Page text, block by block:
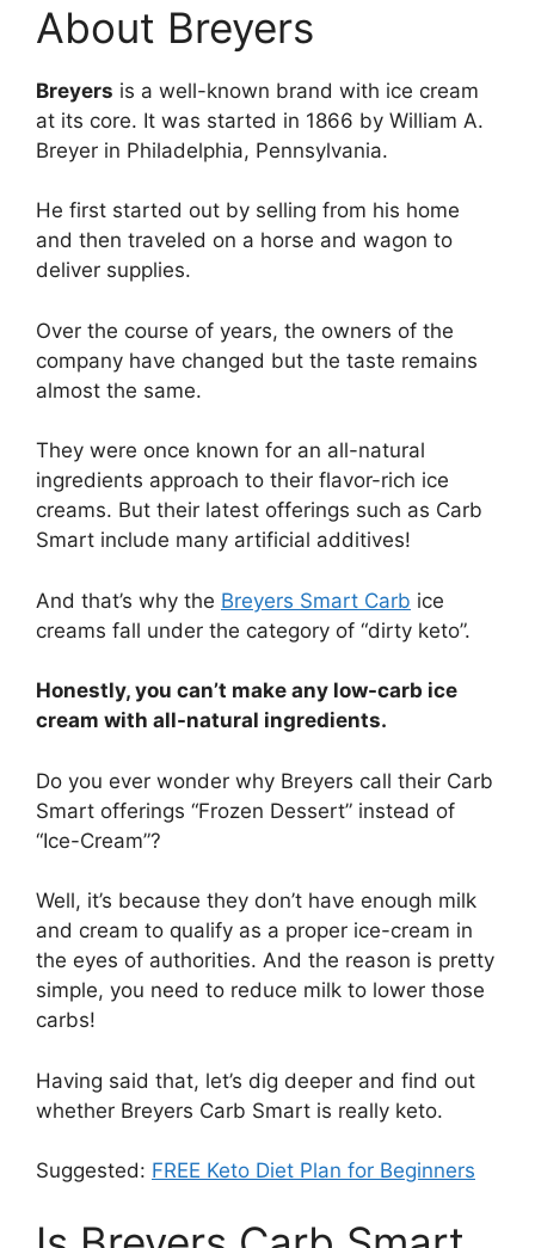
About Breyers
Breyers is a well-known brand with ice cream
at its core. It was started in 1866 by William A.
Breyer in Philadelphia, Pennsylvania.
He first started out by selling from his home
and then traveled on a horse and wagon to
deliver supplies.
Over the course of years, the owners of the
company have changed but the taste remains
almost the same.
They were once known for an all-natural
ingredients approach to their flavor-rich ice
creams. But their latest offerings such as Carb
Smart include many artificial additives!
And that’s why the Breyers Smart Carb ice
creams fall under the category of “dirty keto”.
Honestly, you can’t make any low-carb ice
cream with all-natural ingredients.
Do you ever wonder why Breyers call their Carb
Smart offerings “Frozen Dessert” instead of
“Ice-Cream”?
Well, it’s because they don’t have enough milk
and cream to qualify as a proper ice-cream in
the eyes of authorities. And the reason is pretty
simple, you need to reduce milk to lower those
carbs!
Having said that, let’s dig deeper and find out
whether Breyers Carb Smart is really keto.
Suggested: FREE Keto Diet Plan for Beginners